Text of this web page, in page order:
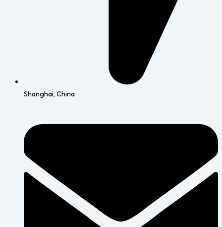
Shanghai, China